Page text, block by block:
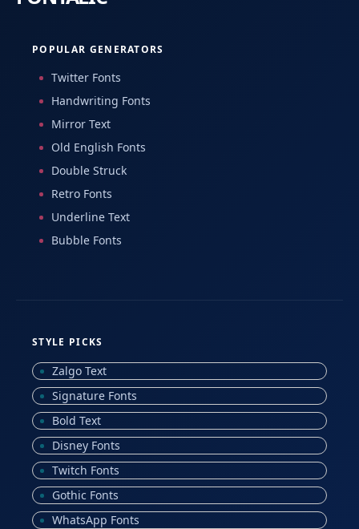
POPULAR GENERATORS
Twitter Fonts
Handwriting Fonts
Mirror Text
Old English Fonts
Double Struck
Retro Fonts
Underline Text
Bubble Fonts
STYLE PICKS
Zalgo Text
Signature Fonts
Bold Text
Disney Fonts
Twitch Fonts
Gothic Fonts
WhatsApp Fonts